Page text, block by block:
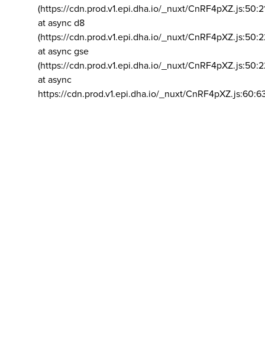
(https://cdn.prod.v1.epi.dha.io/_nuxt/
at async d8
(https://cdn.prod.v1.epi.dha.io/_nuxt/
at async gse
(https://cdn.prod.v1.epi.dha.io/_nuxt/
at async
https://cdn.prod.v1.epi.dha.io/_nuxt/